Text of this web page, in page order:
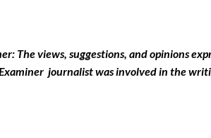
The views, suggestions, and opinions
journalist was involved in the